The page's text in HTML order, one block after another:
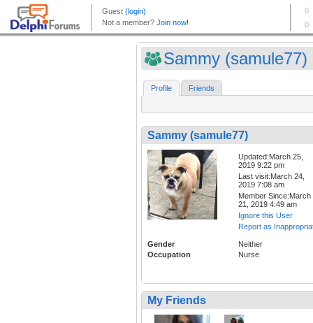
Sammy (samule77)
Profile Friends
Sammy (samule77)
Updated:March 25,
2019 9:22 pm
Last visit:March 24,
2019 7:08 am
Member Since:March
21, 2019 4:49 am
Ignore this User
Report as
Gender
Neither
Occupation
Nurse
My Friends